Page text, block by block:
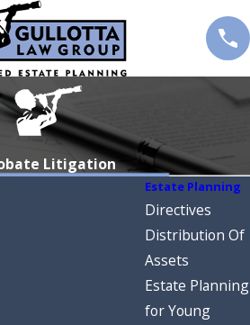
Litigation
Attorney
Estate Planning
Directives
Distribution Of
Assets
Estate Planning
for Young